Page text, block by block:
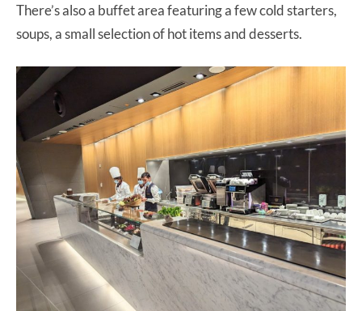
There’s also a buffet area featuring a few cold starters,
soups, a small selection of hot items and desserts.